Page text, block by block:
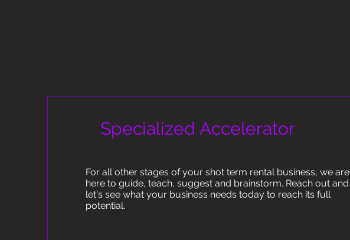
Specialized Accelerator
For all other stages of your shot term rental business, we are
here to guide, teach, suggest and brainstorm. Reach out and
let's see what your business needs today to reach its full
potential.